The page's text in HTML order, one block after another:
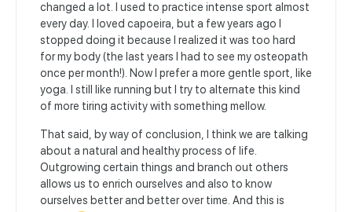
changed a lot. I used to practice intense sport almost
every day. I loved capoeira, but a few years ago I
stopped doing it because I realized it was too hard
for my body (the last years I had to see my osteopath
once per month!). Now I prefer a more gentle sport, like
yoga. I still like running but I try to alternate this kind
of more tiring activity with something mellow.
That said, by way of conclusion, I think we are talking
about a natural and healthy process of life.
Outgrowing certain things and branch out others
allows us to enrich ourselves and also to know
ourselves better and better over time. And this is